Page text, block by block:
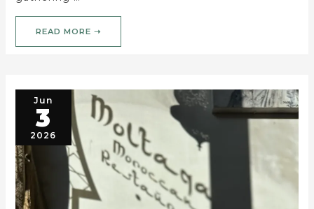
READ MORE ➝
Jun
3
2026